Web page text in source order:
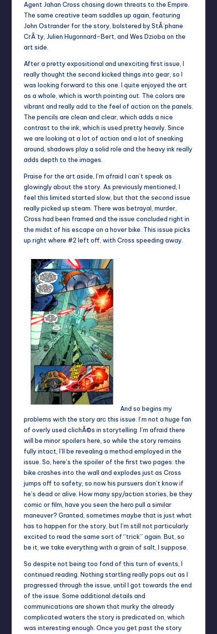
Agent Jahan Cross chasing down threats to the Empire.
The same creative team saddles up again, featuring
John Ostrander for the story, bolstered by StÃ¨phane
CrÃ¨ty, Julien Hugonnard-Bert, and Wes Dzioba on the
art side.
After a pretty expositional and unexciting first issue, I
really thought the second kicked things into gear, so I
was looking forward to this one. I quite enjoyed the art
as a whole, which is worth pointing out. The colors are
vibrant and really add to the feel of action on the panels.
The pencils are clean and clear, which adds a nice
contrast to the ink, which is used pretty heavily. Since
we are looking at a lot of action and a lot of sneaking
around, shadows play a solid role and the heavy ink really
adds depth to the images.
Praise for the art aside, I’m afraid I can’t speak as
glowingly about the story. As previously mentioned, I
feel this limited started slow, but that the second issue
really picked up steam. There was betrayal, murder,
Cross had been framed and the issue concluded right in
the midst of his escape on a hover bike. This issue picks
up right where #2 left off, with Cross speeding away.
And so begins my
problems with the story arc this issue. I’m not a huge fan
of overly used clichÃ©s in storytelling. I’m afraid there
will be minor spoilers here, so while the story remains
fully intact, I’ll be revealing a method employed in the
issue. So, here’s the spoiler of the first two pages: the
bike crashes into the wall and explodes just as Cross
jumps off to safety, so now his pursuers don’t know if
he’s dead or alive. How many spy/action stories, be they
comic or film, have you seen the hero pull a similar
maneuver? Granted, sometimes maybe that is just what
has to happen for the story, but I’m still not particularly
excited to read the same sort of “trick” again. But, so
be it, we take everything with a grain of salt, I suppose.
So despite not being too fond of this turn of events, I
continued reading. Nothing startling really pops out as I
progressed through the issue, until I got towards the end
of the issue. Some additional details and
communications are shown that murky the already
complicated waters the story is predicated on, which
was interesting enough. Once you get past the story